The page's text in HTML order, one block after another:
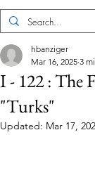
I - 122 : The
"Turks"
hbanziger
Mar 16, 2025 3
Updated: Mar 17,